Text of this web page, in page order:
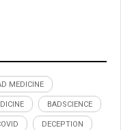
MEDICINE
BADSCIENCE
DECEPTION